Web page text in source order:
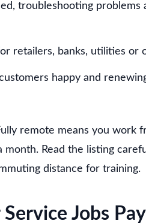
troubleshooting problems
retailers, banks, utilities or
happy and
remote means you work
Read the listing
distance for training.
Jobs Pay